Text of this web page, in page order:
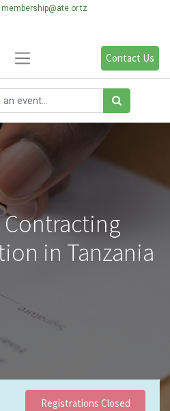
membership@ate.or.tz
Contact Us
in Tanzania
Registrations Closed